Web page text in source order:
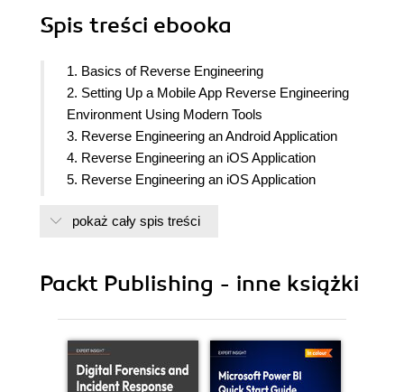
Spis treści ebooka
1. Basics of Reverse Engineering
2. Setting Up a Mobile App Reverse Engineering
Environment Using Modern Tools
3. Reverse Engineering an Android Application
4. Reverse Engineering an iOS Application
5. Reverse Engineering an iOS Application
6. Open Source and Commercial Reverse
8. Conclusion
pokaż cały spis treści
Packt Publishing - inne książki